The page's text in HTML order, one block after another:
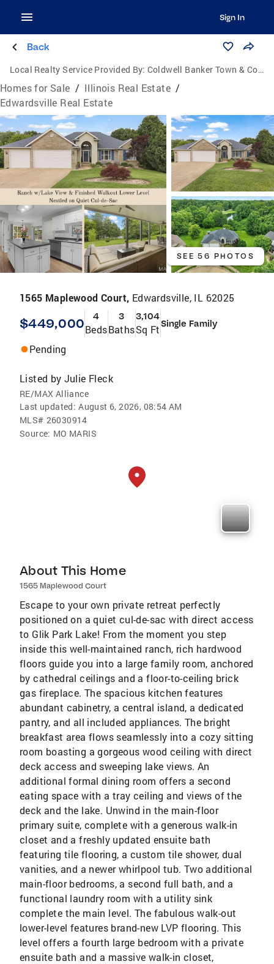
Sign In
Back
Local Realty Service Provided By: Coldwell Banker Town & Country
Homes for Sale / Illinois Real Estate /
Edwardsville Real Estate
SEE 56 PHOTOS
1565 Maplewood Court, Edwardsville, IL 62025
$449,000 4
Beds
3
Baths
3,104
Sq FtSingle Family
Pending
Listed by Julie Fleck
RE/MAX Alliance
Last updated: August 6, 2026, 08:54 AM
MLS# 26030914
Source: MO MARIS
About This Home
1565 Maplewood Court
Escape to your own private retreat perfectly
positioned on a quiet cul-de-sac with direct access
to Glik Park Lake! From the moment you step
inside this well-maintained ranch, rich hardwood
floors guide you into a large family room, anchored
by cathedral ceilings and a floor-to-ceiling brick
gas fireplace. The spacious kitchen features
abundant cabinetry, a central island, a dedicated
pantry, and all included appliances. The bright
breakfast area flows seamlessly into a cozy sitting
room boasting a gorgeous wood ceiling with direct
deck access and sweeping lake views. An
additional formal dining room offers a second
eating space with a tray ceiling and views of the
deck and the lake. Unwind in the main-floor
primary suite, complete with a generous walk-in
closet and a freshly updated ensuite bath
featuring tile flooring, a custom tile shower, dual
vanities, and a newer whirlpool tub. Two additional
main-floor bedrooms, a second full bath, and a
functional laundry room with a utility sink
complete the main level. The fabulous walk-out
lower-level features brand-new LVP flooring. This
level offers a fourth large bedroom with a private
ensuite bath and a massive walk-in closet,